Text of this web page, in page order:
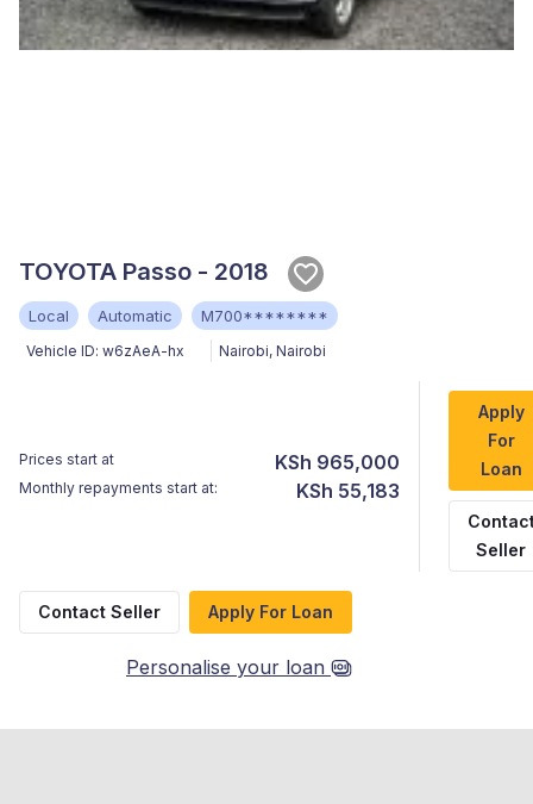
TOYOTA Passo - 2018
Local Automatic M700********
Vehicle ID: w6zAeA-hx Nairobi, Nairobi
Prices start at KSh 965,000
Monthly repayments start at: KSh 55,183
Apply
For
Loan
Seller
Contact Seller Apply For Loan
Personalise your loan